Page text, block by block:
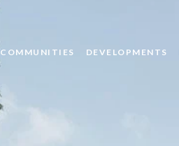
COMMUNITIES DEVELOPMENTS